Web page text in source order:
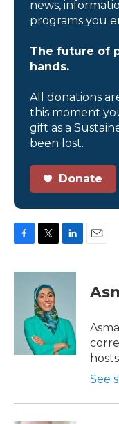
news,
programs you
The future of
hands.
All donations
this moment
gift as a
been lost.
Donate
c
i
t
t
e
r
n
I
n
See